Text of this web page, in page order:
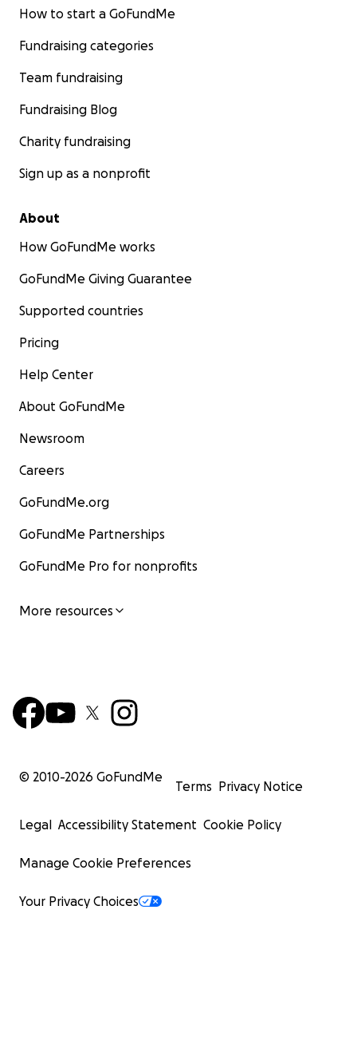
How to start a GoFundMe
Fundraising categories
Team fundraising
Fundraising Blog
Charity fundraising
Sign up as a nonprofit
About
How GoFundMe works
GoFundMe Giving Guarantee
Supported countries
Pricing
Help Center
About GoFundMe
Newsroom
Careers
GoFundMe.org
GoFundMe Partnerships
GoFundMe Pro for nonprofits
More resources
© 2010-2026 GoFundMe
Terms Privacy Notice
Legal Accessibility Statement Cookie Policy
Manage Cookie Preferences
Your Privacy Choices